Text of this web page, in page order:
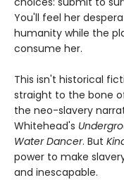
You'll feel her
humanity while the
consume her.
This isn't historical
straight to the bone
the neo-slavery
Whitehead's
Water Dancer. But
power to make
and inescapable.